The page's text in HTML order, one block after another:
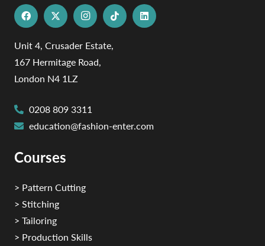
Unit 4, Crusader Estate,
167 Hermitage Road,
London N4 1LZ
0208 809 3311
education@fashion-enter.com
Courses
> Pattern Cutting
> Stitching
> Tailoring
> Production Skills